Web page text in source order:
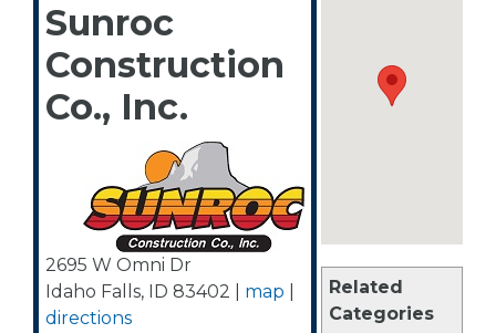
Related
Categories
Sunroc
Construction
Co., Inc.
2695 W Omni Dr
Idaho Falls, ID 83402 map
directions